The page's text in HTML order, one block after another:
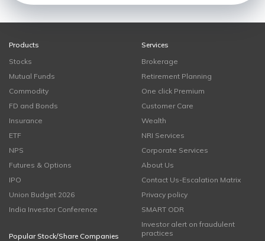
Products
Stocks
Mutual Funds
Commodity
FD and Bonds
Insurance
ETF
NPS
Futures & Options
IPO
Union Budget 2026
India Investor Conference
Popular Stock/Share Companies
Services
Brokerage
Retirement Planning
One click Premium
Customer Care
Wealth
NRI Services
Corporate Services
About Us
Contact Us-Escalation Matrix
Privacy policy
SMART ODR
Investor alert on fraudulent
practices